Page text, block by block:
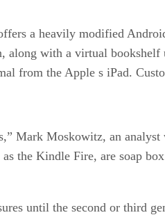
a heavily modified
with a virtual bookshelf
from the Apple s iPad.
Mark Moskowitz, an
the Kindle Fire, are soap
until the second or third